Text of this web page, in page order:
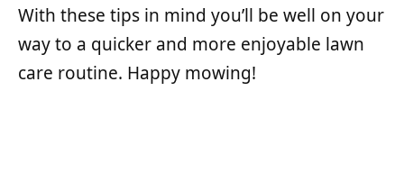
With these tips in mind you’ll be well on your
way to a quicker and more enjoyable lawn
care routine. Happy mowing!